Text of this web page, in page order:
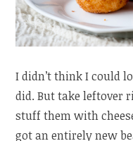
I didn’t think I could
did. But take leftover
stuff them with
got an entirely new